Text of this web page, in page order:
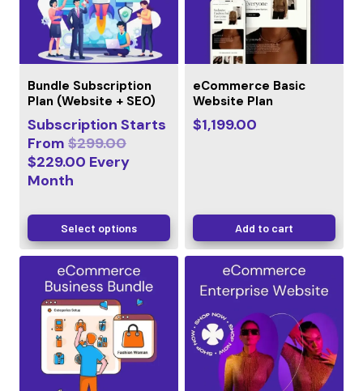
Bundle Subscription
Plan (Website + SEO)
Subscription Starts
From $299.00
$229.00 Every
Month
Select options
eCommerce Basic
Website Plan
$1,199.00
Add to cart